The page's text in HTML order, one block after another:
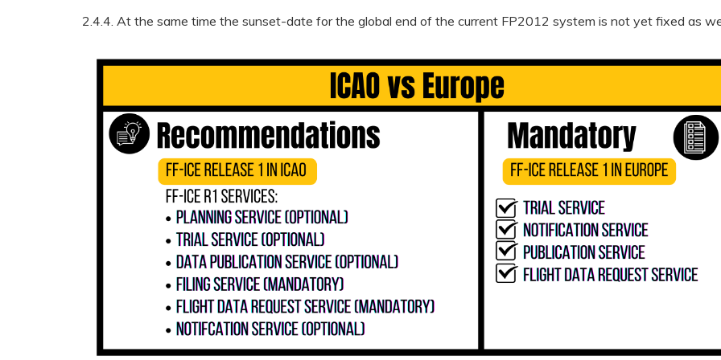
2.4.4. At the same time the sunset-date for the global end of the current FP2012 system is not yet fixed as